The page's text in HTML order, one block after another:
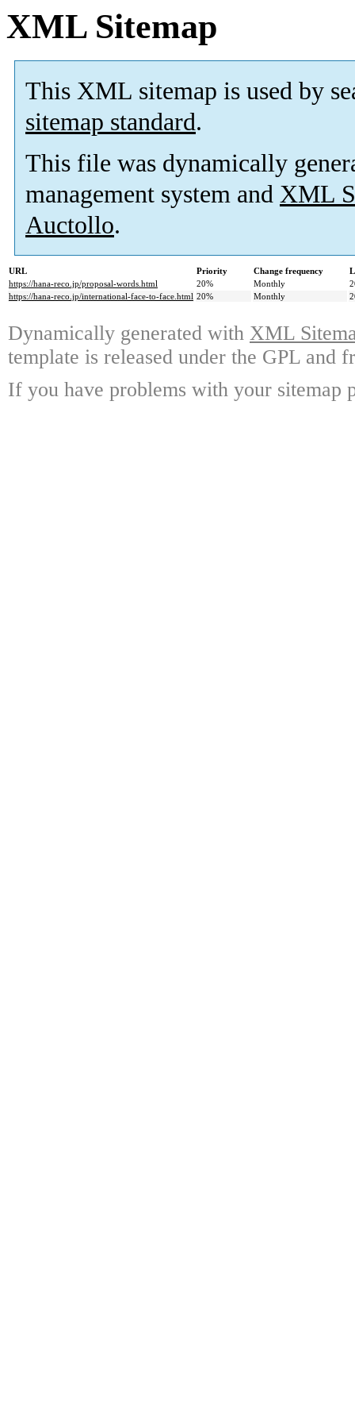
XML Sitemap
This XML sitemap is used by
sitemap standard.
This file was dynamically
management system and XML
Auctollo.
URL Priority Change frequency
https://hana-reco.jp/proposal-words.html
20% Monthly
https://hana-reco.jp/international-face-to-face.html 20% Monthly
Dynamically generated with XML
template is released under the GPL and
If you have problems with your sitemap